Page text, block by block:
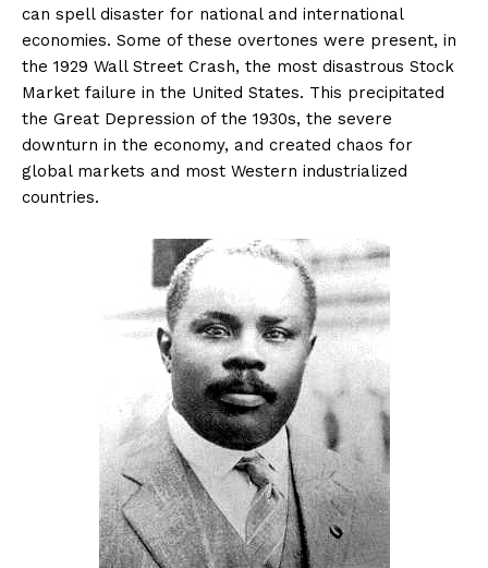
can spell disaster for national and international
economies. Some of these overtones were present, in
the 1929 Wall Street Crash, the most disastrous Stock
Market failure in the United States. This precipitated
the Great Depression of the 1930s, the severe
downturn in the economy, and created chaos for
global markets and most Western industrialized
countries.